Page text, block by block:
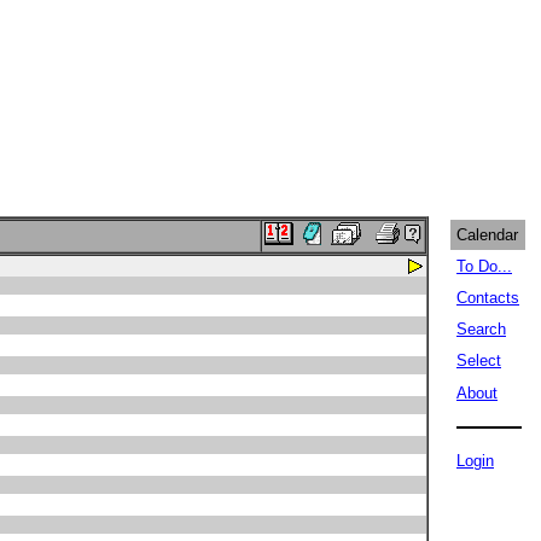
Calendar
To Do...
Contacts
Search
Select
About
Login